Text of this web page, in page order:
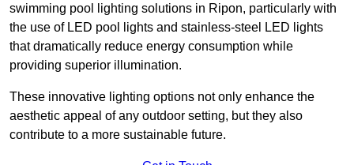
swimming pool lighting solutions in Ripon, particularly with
the use of LED pool lights and stainless-steel LED lights
that dramatically reduce energy consumption while
providing superior illumination.
These innovative lighting options not only enhance the
aesthetic appeal of any outdoor setting, but they also
contribute to a more sustainable future.